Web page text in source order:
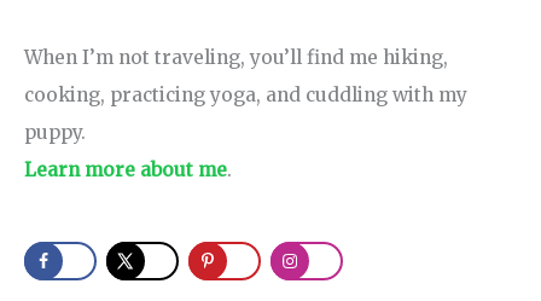
When I’m not traveling, you’ll find me hiking,
cooking, practicing yoga, and cuddling with my
puppy.
Learn more about me.